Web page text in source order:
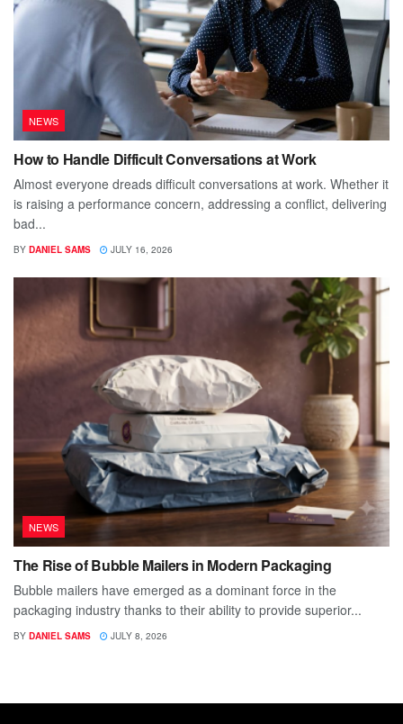
NEWS
How to Handle Difficult Conversations at Work
Almost everyone dreads difficult conversations at work. Whether it
is raising a performance concern, addressing a conflict, delivering
bad...
BY DANIEL SAMS JULY 16, 2026
NEWS
The Rise of Bubble Mailers in Modern Packaging
Bubble mailers have emerged as a dominant force in the
packaging industry thanks to their ability to provide superior...
BY DANIEL SAMS JULY 8, 2026